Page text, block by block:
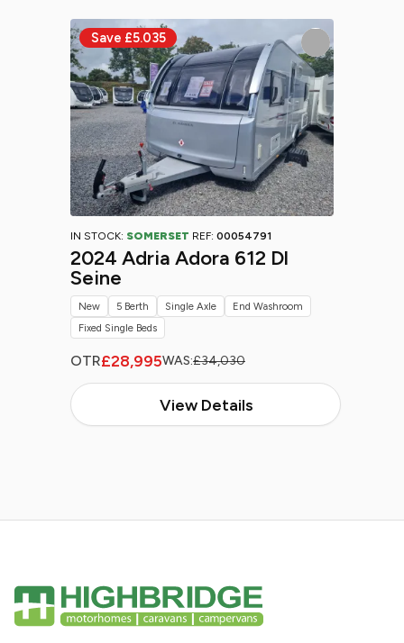
IN STOCK: SOMERSET REF: 00054791
2024 Adria Adora 612 Dl
Seine
OTR£28,995WAS:£34,030
View Details
New 5 Berth Single Axle
End Washroom
Fixed Single Beds